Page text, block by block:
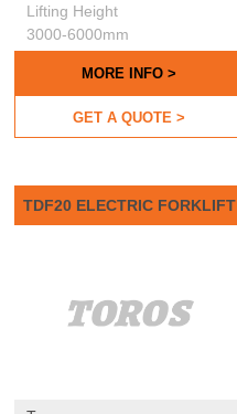
Lifting Height
3000-6000mm
MORE INFO >
GET A QUOTE >
TDF20 ELECTRIC FORKLIFT